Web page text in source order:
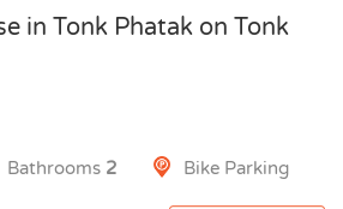
in Tonk Phatak on Tonk
Bathrooms 2 Bike Parking